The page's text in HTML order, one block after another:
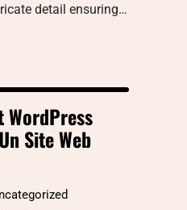
detail ensuring…
WordPress
Site Web